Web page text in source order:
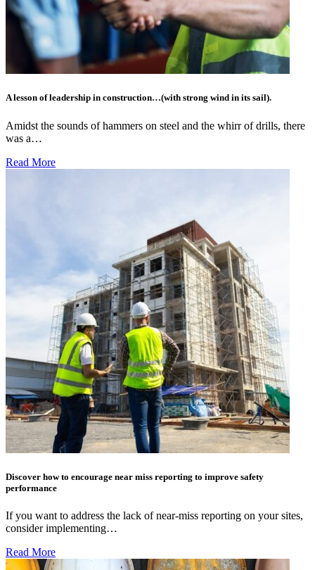
A lesson of leadership in construction…(with strong wind in its sail).
Amidst the sounds of hammers on steel and the whirr of drills, there
was a…
Read More
Discover how to encourage near miss reporting to improve safety
performance
If you want to address the lack of near-miss reporting on your sites,
consider implementing…
Read More